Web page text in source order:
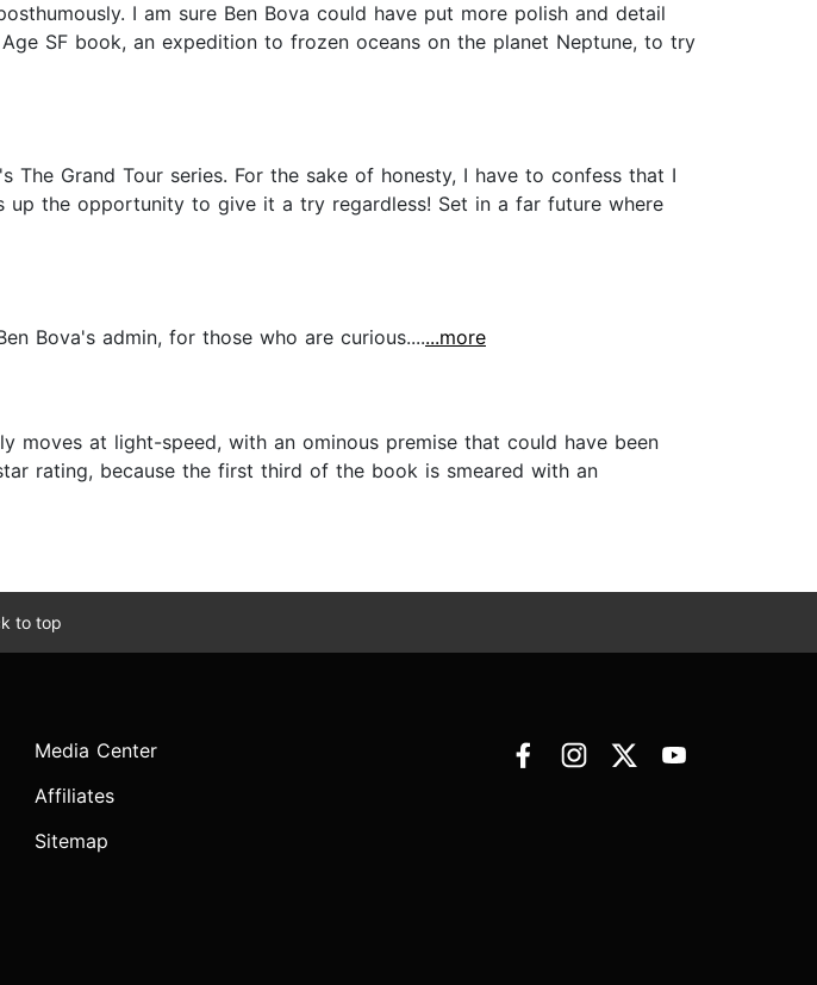
I am sure Ben Bova could have put more polish and detail
SF book, an expedition to frozen oceans on the planet Neptune, to try
Grand Tour series. For the sake of honesty, I have to confess that I
the opportunity to give it a try regardless! Set in a far future where
Bova's admin, for those who are curious.......more
moves at light-speed, with an ominous premise that could have been
rating, because the first third of the book is smeared with an
to top
Media Center
Affiliates
Sitemap